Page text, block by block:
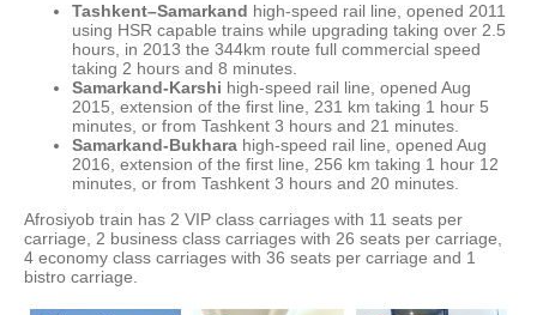
Tashkent–Samarkand high-speed rail line, opened 2011
using HSR capable trains while upgrading taking over 2.5
hours, in 2013 the 344km route full commercial speed
taking 2 hours and 8 minutes.
Samarkand-Karshi high-speed rail line, opened Aug
2015, extension of the first line, 231 km taking 1 hour 5
minutes, or from Tashkent 3 hours and 21 minutes.
Samarkand-Bukhara high-speed rail line, opened Aug
2016, extension of the first line, 256 km taking 1 hour 12
minutes, or from Tashkent 3 hours and 20 minutes.
Afrosiyob train has 2 VIP class carriages with 11 seats per
carriage, 2 business class carriages with 26 seats per carriage,
4 economy class carriages with 36 seats per carriage and 1
bistro carriage.